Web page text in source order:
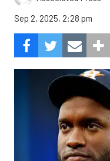
Sep 2, 2025, 2:28 pm